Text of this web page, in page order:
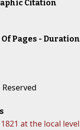
Citation
Pages - Duration
1821 at the local level